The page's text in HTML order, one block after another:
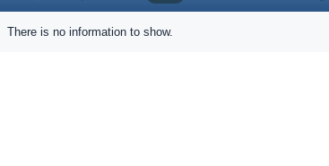
There is no information to show.